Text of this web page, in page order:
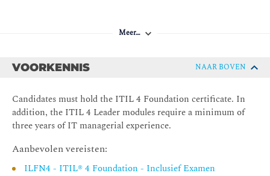
Meer…
VOORKENNIS NAAR BOVEN
Candidates must hold the ITIL 4 Foundation certificate. In
addition, the ITIL 4 Leader modules require a minimum of
three years of IT managerial experience.
Aanbevolen vereisten:
ILFN4 - ITIL® 4 Foundation - Inclusief Examen